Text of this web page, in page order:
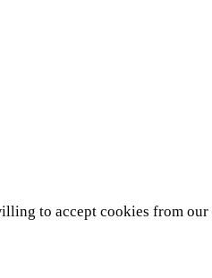
to accept cookies from